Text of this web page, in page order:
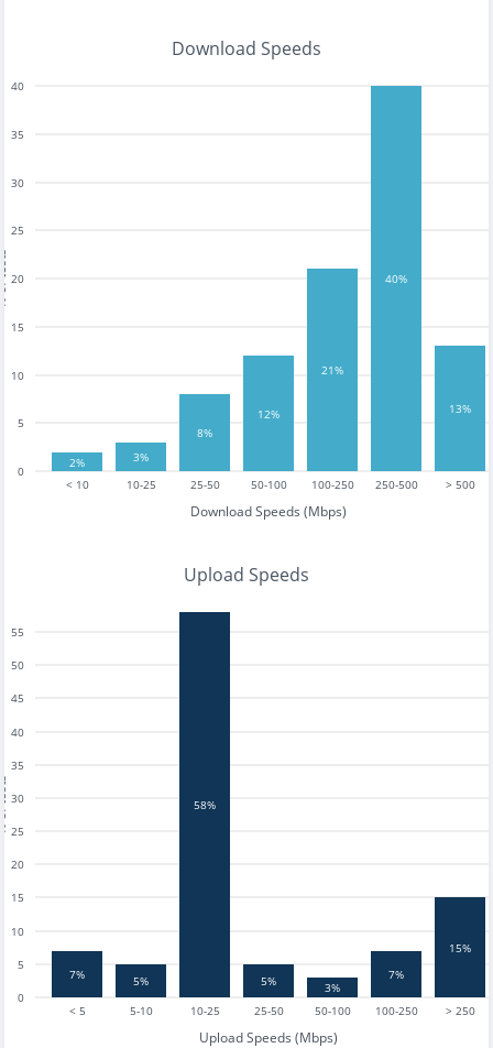
Download Speeds
< 10 10-25 25-50 50-100 100-250 250-500 > 500
Download Speeds (Mbps)
0
5
10
15
20
25
30
35
40
2% 3%
8%
12%
21%
40%
13%
Upload Speeds
< 5 5-10 10-25 25-50 50-100 100-250 > 250
Upload Speeds (Mbps)
0
5
10
15
20
25
30
35
40
45
50
55
7% 5%
58%
5% 3%
7%
15%